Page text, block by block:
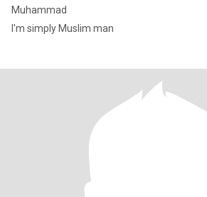
Muhammad
I'm simply Muslim man